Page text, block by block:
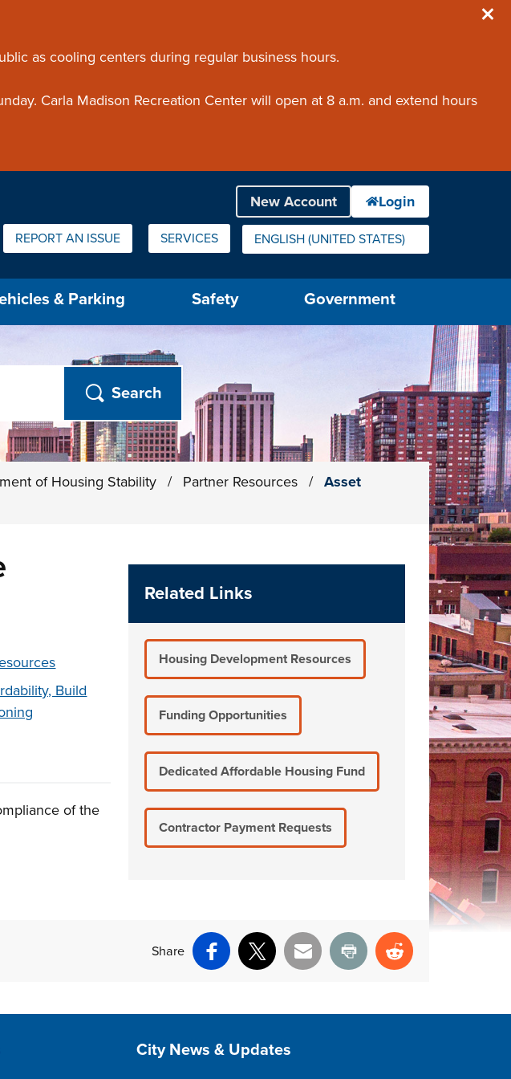
as cooling centers during regular business hours.
Carla Madison Recreation Center will open at 8 a.m. and extend hours
REPORT AN ISSUE SERVICES ENGLISH (UNITED STATES)
IS YOUR CURRENT PREFERRED LANGUAGE.
& Parking Safety Government
of Housing Stability / Partner Resources /
Asset
Build
of the
Related Links
Housing Development Resources
Funding Opportunities
Dedicated Affordable Housing Fund
Contractor Payment Requests
Share
Facebook
X Email Print Reddit
Site Footer
City News & Updates